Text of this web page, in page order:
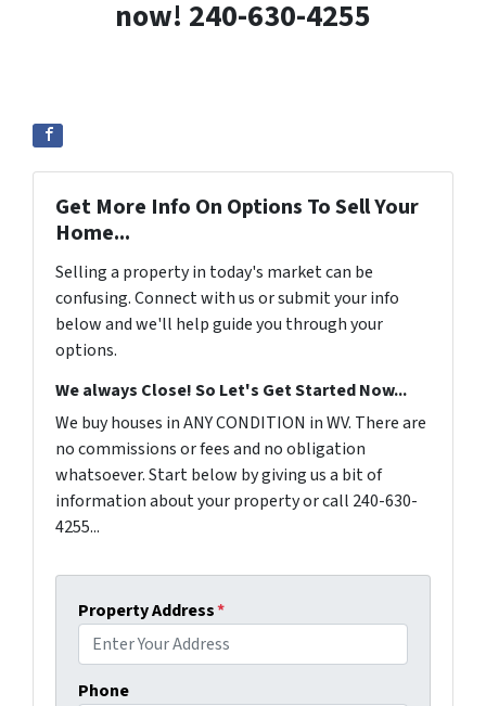
now! 240-630-4255
Get More Info On Options To Sell Your
Home...
Selling a property in today's market can be
confusing. Connect with us or submit your info
below and we'll help guide you through your
options.
We always Close! So Let's Get Started Now...
We buy houses in ANY CONDITION in WV. There are
no commissions or fees and no obligation
whatsoever. Start below by giving us a bit of
information about your property or call 240-630-
4255...
Property Address*
Phone